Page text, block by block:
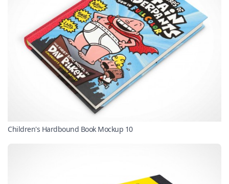
Children's Hardbound Book Mockup 10